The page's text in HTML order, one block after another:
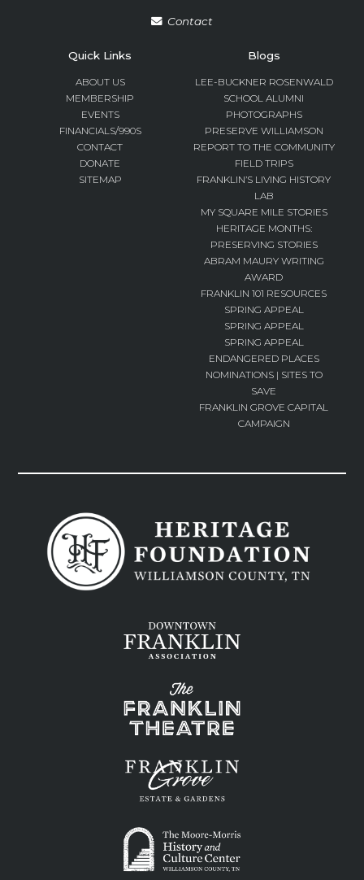
Contact
Quick Links
ABOUT US
MEMBERSHIP
EVENTS
FINANCIALS/990S
CONTACT
DONATE
SITEMAP
Blogs
LEE-BUCKNER ROSENWALD
SCHOOL ALUMNI
PHOTOGRAPHS
PRESERVE WILLIAMSON
REPORT TO THE COMMUNITY
FIELD TRIPS
FRANKLIN’S LIVING HISTORY
LAB
MY SQUARE MILE STORIES
HERITAGE MONTHS:
PRESERVING STORIES
ABRAM MAURY WRITING
AWARD
FRANKLIN 101 RESOURCES
SPRING APPEAL
SPRING APPEAL
SPRING APPEAL
ENDANGERED PLACES
NOMINATIONS | SITES TO
SAVE
FRANKLIN GROVE CAPITAL
CAMPAIGN